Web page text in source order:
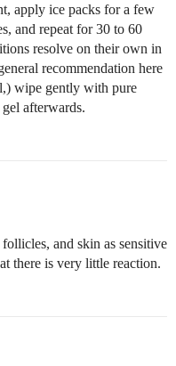
apply ice packs for a few
and repeat for 30 to 60
resolve on their own in
recommendation here
wipe gently with pure
afterwards.
and skin as sensitive
there is very little reaction.